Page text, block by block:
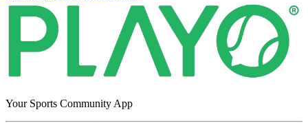
Your Sports Community App